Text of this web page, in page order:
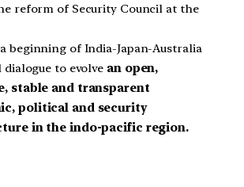
reform of Security Council at the
beginning of India-Japan-Australia
to evolve an open,
stable and transparent
political and security
in the indo-pacific region.